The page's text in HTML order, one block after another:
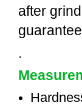
after
.